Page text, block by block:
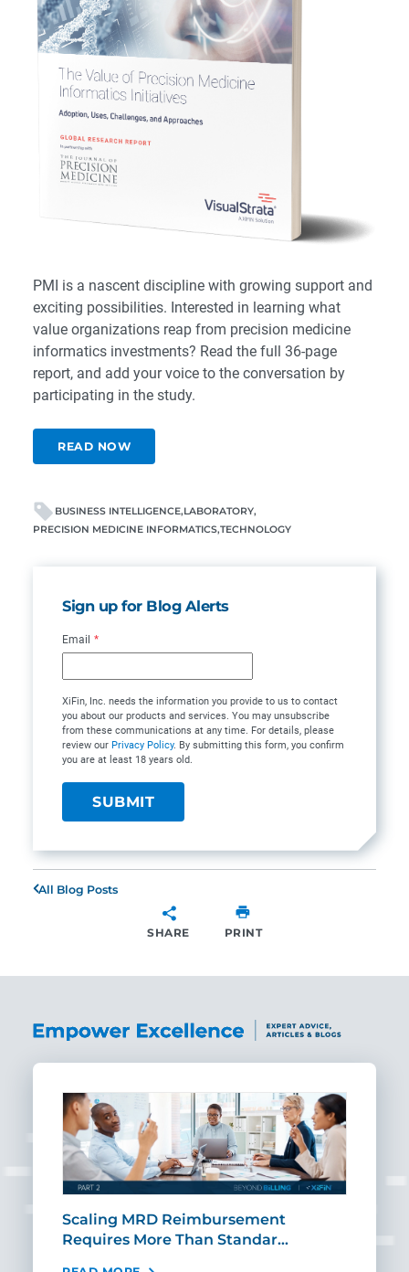
PMI is a nascent discipline with growing support and
exciting possibilities. Interested in learning what
value organizations reap from precision medicine
informatics investments? Read the full 36-page
report, and add your voice to the conversation by
participating in the study.
READ NOW
BUSINESS INTELLIGENCE LABORATORY
PRECISION MEDICINE INFORMATICS TECHNOLOGY
Sign up for Blog Alerts
Email *
XiFin, Inc. needs the information you provide to us to contact
you about our products and services. You may unsubscribe
from these communications at any time. For details, please
review our Privacy Policy. By submitting this form, you confirm
you are at least 18 years old.
All Blog Posts
SHARE PRINT
Scaling MRD Reimbursement
Requires More Than Standar…